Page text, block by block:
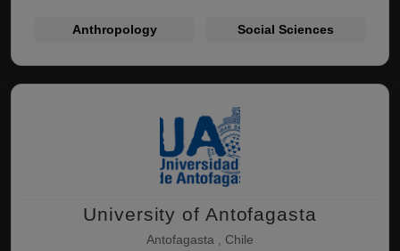
Anthropology Social Sciences
University of Antofagasta
Antofagasta , Chile